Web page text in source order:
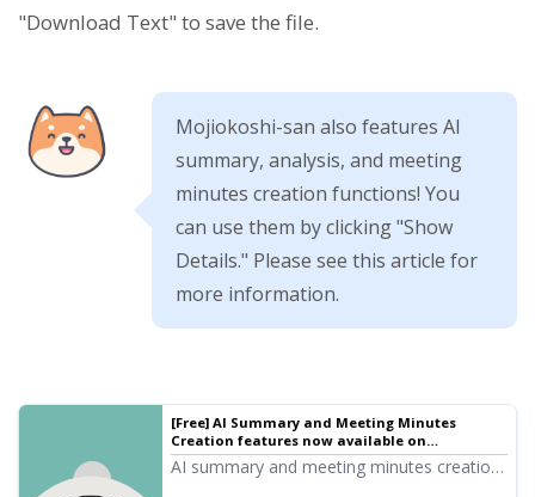
"Download Text" to save the file.
Mojiokoshi-san also features AI
summary, analysis, and meeting
minutes creation functions! You
can use them by clicking "Show
Details." Please see this article for
more information.
[Free] AI Summary and Meeting Minutes
Creation features now available on
Mojiokoshi-san! Detailed explanation on how
to use | AI Transcription Service - Mojiokoshi-
AI summary and meeting minutes creation